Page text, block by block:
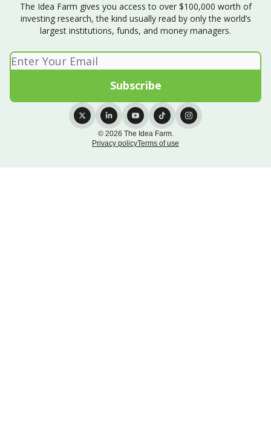
The Idea Farm gives you access to over $100,000 worth of
investing research, the kind usually read by only the world’s
largest institutions, funds, and money managers.
© 2026 The Idea Farm.
Privacy policyTerms of use